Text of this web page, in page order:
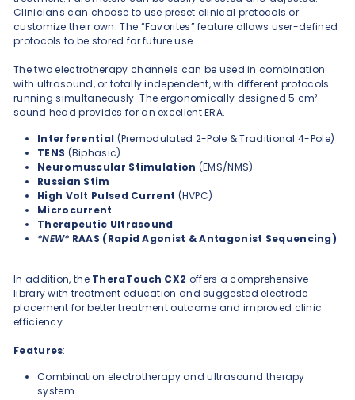
Clinicians can choose to use preset clinical protocols or
customize their own. The “Favorites” feature allows user-defined
protocols to be stored for future use.
The two electrotherapy channels can be used in combination
with ultrasound, or totally independent, with different protocols
running simultaneously. The ergonomically designed 5 cm²
sound head provides for an excellent ERA.
Interferential (Premodulated 2-Pole & Traditional 4-Pole)
TENS (Biphasic)
Neuromuscular Stimulation (EMS/NMS)
Russian Stim
High Volt Pulsed Current (HVPC)
Microcurrent
Therapeutic Ultrasound
*NEW* RAAS (Rapid Agonist & Antagonist Sequencing)
In addition, the TheraTouch CX2 offers a comprehensive
library with treatment education and suggested electrode
placement for better treatment outcome and improved clinic
efficiency.
Features:
Combination electrotherapy and ultrasound therapy
system